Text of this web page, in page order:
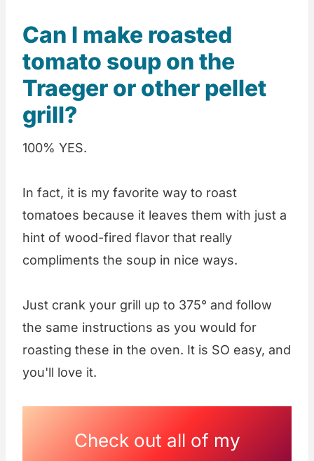
Can I make roasted
tomato soup on the
Traeger or other pellet
grill?
100% YES.
In fact, it is my favorite way to roast
tomatoes because it leaves them with just a
hint of wood-fired flavor that really
compliments the soup in nice ways.
Just crank your grill up to 375° and follow
the same instructions as you would for
roasting these in the oven. It is SO easy, and
you'll love it.
Check out all of my